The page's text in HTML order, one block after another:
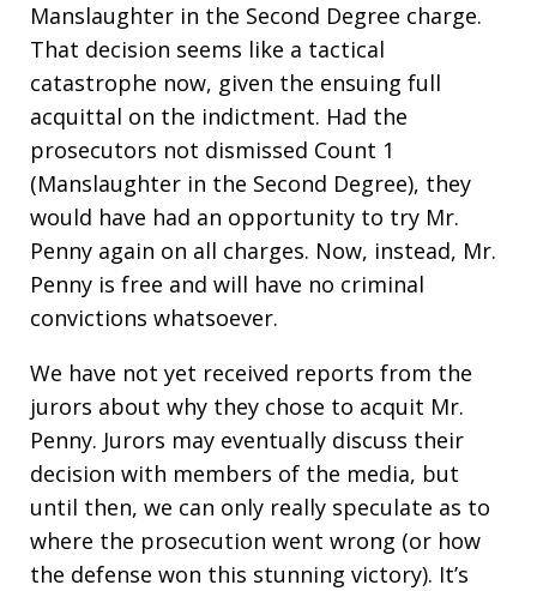
Manslaughter in the Second Degree charge.
That decision seems like a tactical
catastrophe now, given the ensuing full
acquittal on the indictment. Had the
prosecutors not dismissed Count 1
(Manslaughter in the Second Degree), they
would have had an opportunity to try Mr.
Penny again on all charges. Now, instead, Mr.
Penny is free and will have no criminal
convictions whatsoever.
We have not yet received reports from the
jurors about why they chose to acquit Mr.
Penny. Jurors may eventually discuss their
decision with members of the media, but
until then, we can only really speculate as to
where the prosecution went wrong (or how
the defense won this stunning victory). It’s